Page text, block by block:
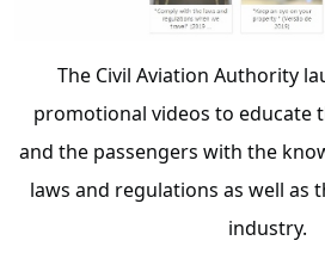
The Civil Aviation Authority
promotional videos to educate
and the passengers with the
laws and regulations as well as
industry.